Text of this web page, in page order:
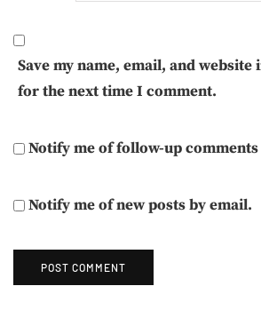
Save my name, email, and
for the next time I comment.
Notify me of follow-up
Notify me of new posts by email.